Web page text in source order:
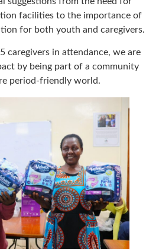
facilities to the importance of
for both youth and caregivers.
caregivers in attendance, we are
by being part of a community
period-friendly world.